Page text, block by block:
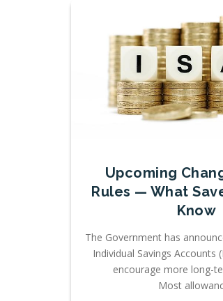
Upcoming
Rules — What
Know
The Government has
Individual Savings Accounts
encourage more long-
Most